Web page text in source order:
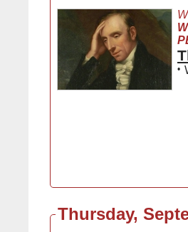
•
Thursday,